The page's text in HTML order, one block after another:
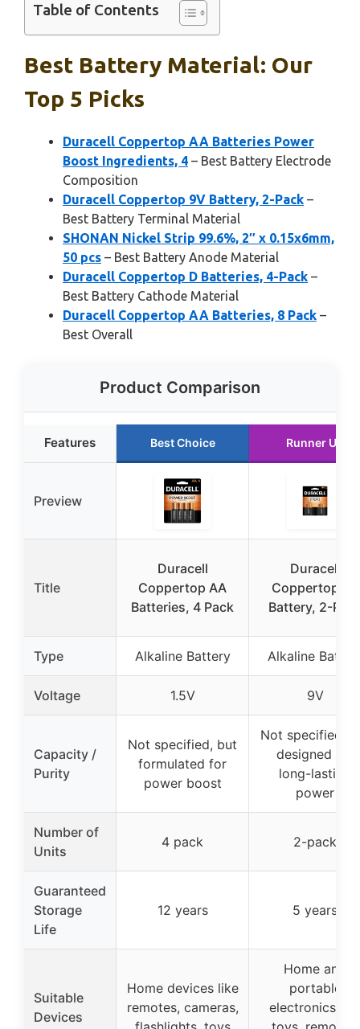
Table of Contents
Best Battery Material: Our
Top 5 Picks
Duracell Coppertop AA Batteries Power
Boost Ingredients, 4 – Best Battery Electrode
Composition
Duracell Coppertop 9V Battery, 2-Pack –
Best Battery Terminal Material
SHONAN Nickel Strip 99.6%, 2″ x 0.15x6mm,
50 pcs – Best Battery Anode Material
Duracell Coppertop D Batteries, 4-Pack –
Best Battery Cathode Material
Duracell Coppertop AA Batteries, 8 Pack –
Best Overall
Product Comparison
Features Best Choice Runner Up
Preview
Title
Duracell
Coppertop AA
Batteries, 4 Pack
Duracell
Coppertop 9V
Battery, 2-
Type Alkaline Battery Alkaline
Voltage 1.5V 9V
Capacity /
Purity
Not specified, but
formulated for
power boost
Not specified,
designed for
long-lasting
power
Number of
Units
4 pack 2-pack
Guaranteed
Storage
Life
12 years 5 years
Suitable
Devices
Home devices like
remotes, cameras,
Home and
portable
electronics like